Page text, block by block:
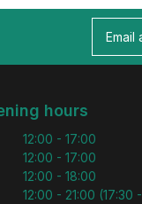
hours
12:00 - 17:00
12:00 - 17:00
12:00 - 18:00
12:00 - 21:00 (17:30 -